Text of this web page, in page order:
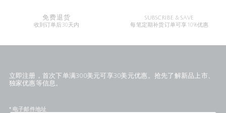
免费退货
收到订单后30天内
SUBSCRIBE & SAVE
每笔定期补货订单可享10%优惠
立即注册，首次下单满300美元可享30美元优惠。抢先了解新品上市、
独家优惠等信息。
* 电子邮件地址